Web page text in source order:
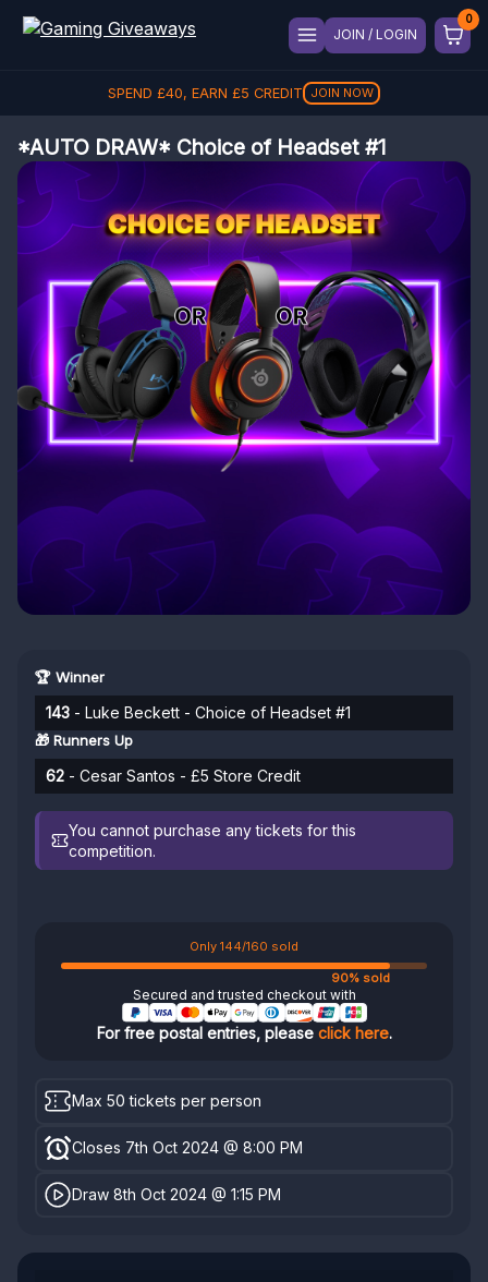
JOIN / LOGIN
SPEND £40, EARN £5 CREDIT JOIN NOW
*AUTO DRAW* Choice of Headset #1
🏆 Winner
143 - Luke Beckett - Choice of Headset #1
🎁 Runners Up
62 - Cesar Santos - £5 Store Credit
You cannot purchase any tickets for this
competition.
Only 144/160 sold
90% sold
Secured and trusted checkout with
For free postal entries, please click here.
Max 50 tickets per person
Closes 7th Oct 2024 @ 8:00 PM
Draw 8th Oct 2024 @ 1:15 PM